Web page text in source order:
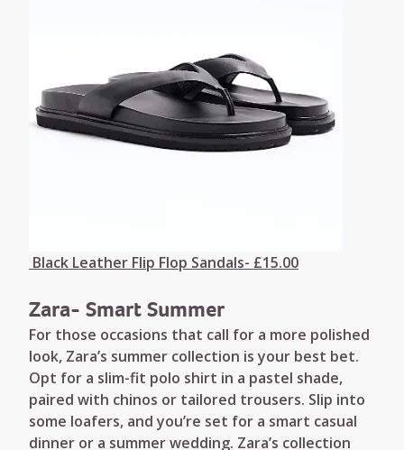
Black Leather Flip Flop Sandals- £15.00
Zara- Smart Summer
For those occasions that call for a more polished
look, Zara’s summer collection is your best bet.
Opt for a slim-fit polo shirt in a pastel shade,
paired with chinos or tailored trousers. Slip into
some loafers, and you’re set for a smart casual
dinner or a summer wedding. Zara’s collection